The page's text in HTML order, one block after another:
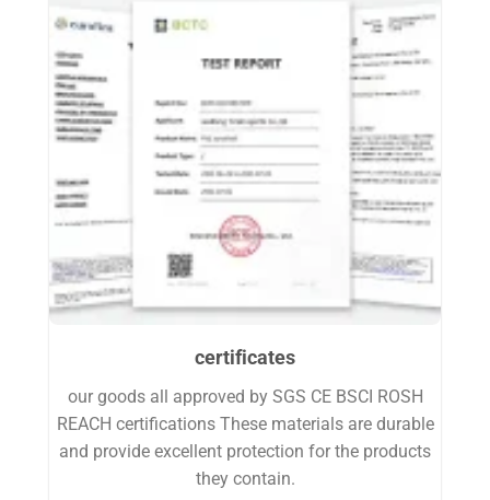
certificates
our goods all approved by SGS CE BSCI ROSH
REACH certifications These materials are durable
and provide excellent protection for the products
they contain.